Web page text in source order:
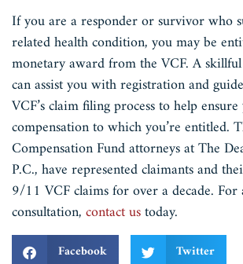
If you are a responder or survivor who
related health condition, you may be
monetary award from the VCF. A
can assist you with registration and
VCF’s claim filing process to help
compensation to which you’re entitled.
Compensation Fund attorneys at The
P.C., have represented claimants and
9/11 VCF claims for over a decade. For
consultation,contact ustoday.
Facebook Twitter